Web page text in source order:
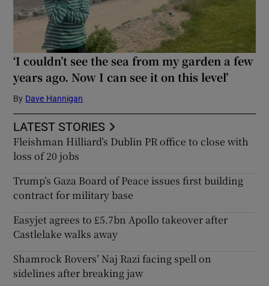
‘I couldn’t see the sea from my garden a few
years ago. Now I can see it on this level’
By Dave Hannigan
LATEST STORIES
Fleishman Hilliard’s Dublin PR office to close with
loss of 20 jobs
Trump’s Gaza Board of Peace issues first building
contract for military base
Easyjet agrees to £5.7bn Apollo takeover after
Castlelake walks away
Shamrock Rovers’ Naj Razi facing spell on
sidelines after breaking jaw